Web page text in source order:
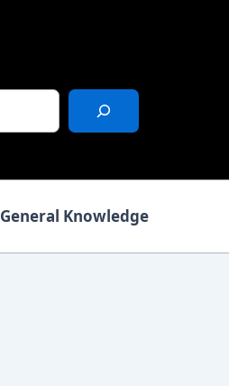
General Knowledge